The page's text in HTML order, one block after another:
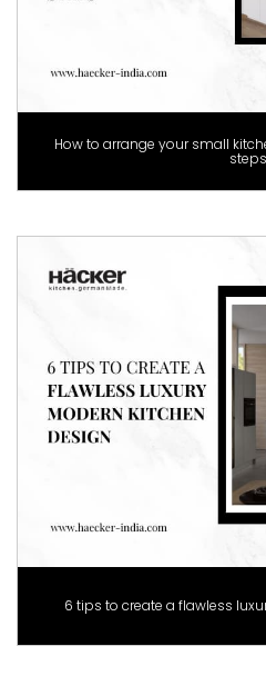
How to arrange your small
steps
6 tips to create a flawless